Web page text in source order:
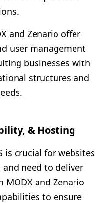
and Zenario offer
user management
businesses with
structures and
& Hosting
is crucial for websites
need to deliver
and Zenario
to ensure